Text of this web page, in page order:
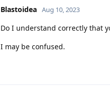
Blastoidea Aug 10, 2023
Do I understand correctly that
I may be confused.